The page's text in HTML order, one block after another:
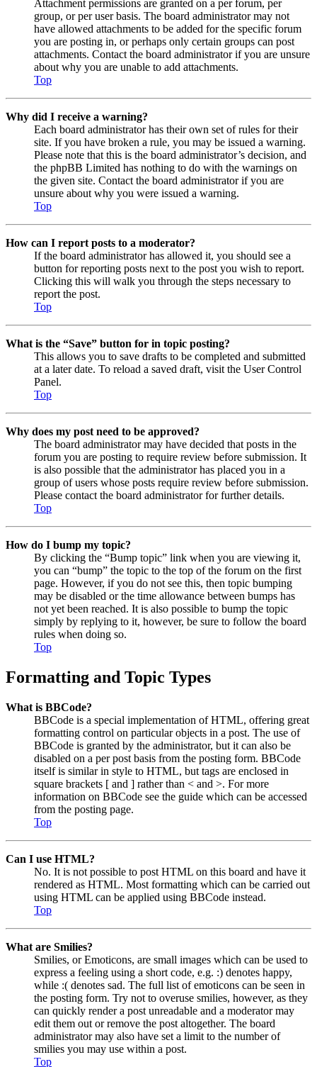
Attachment permissions are granted on a per forum, per
group, or per user basis. The board administrator may not
have allowed attachments to be added for the specific forum
you are posting in, or perhaps only certain groups can post
attachments. Contact the board administrator if you are unsure
about why you are unable to add attachments.
Top
Why did I receive a warning?
Each board administrator has their own set of rules for their
site. If you have broken a rule, you may be issued a warning.
Please note that this is the board administrator’s decision, and
the phpBB Limited has nothing to do with the warnings on
the given site. Contact the board administrator if you are
unsure about why you were issued a warning.
Top
How can I report posts to a moderator?
If the board administrator has allowed it, you should see a
button for reporting posts next to the post you wish to report.
Clicking this will walk you through the steps necessary to
report the post.
Top
What is the “Save” button for in topic posting?
This allows you to save drafts to be completed and submitted
at a later date. To reload a saved draft, visit the User Control
Panel.
Top
Why does my post need to be approved?
The board administrator may have decided that posts in the
forum you are posting to require review before submission. It
is also possible that the administrator has placed you in a
group of users whose posts require review before submission.
Please contact the board administrator for further details.
Top
How do I bump my topic?
By clicking the “Bump topic” link when you are viewing it,
you can “bump” the topic to the top of the forum on the first
page. However, if you do not see this, then topic bumping
may be disabled or the time allowance between bumps has
not yet been reached. It is also possible to bump the topic
simply by replying to it, however, be sure to follow the board
rules when doing so.
Top
Formatting and Topic Types
What is BBCode?
BBCode is a special implementation of HTML, offering great
formatting control on particular objects in a post. The use of
BBCode is granted by the administrator, but it can also be
disabled on a per post basis from the posting form. BBCode
itself is similar in style to HTML, but tags are enclosed in
square brackets [ and ] rather than < and >. For more
information on BBCode see the guide which can be accessed
from the posting page.
Top
Can I use HTML?
No. It is not possible to post HTML on this board and have it
rendered as HTML. Most formatting which can be carried out
using HTML can be applied using BBCode instead.
Top
What are Smilies?
Smilies, or Emoticons, are small images which can be used to
express a feeling using a short code, e.g. :) denotes happy,
while :( denotes sad. The full list of emoticons can be seen in
the posting form. Try not to overuse smilies, however, as they
can quickly render a post unreadable and a moderator may
edit them out or remove the post altogether. The board
administrator may also have set a limit to the number of
smilies you may use within a post.
Top